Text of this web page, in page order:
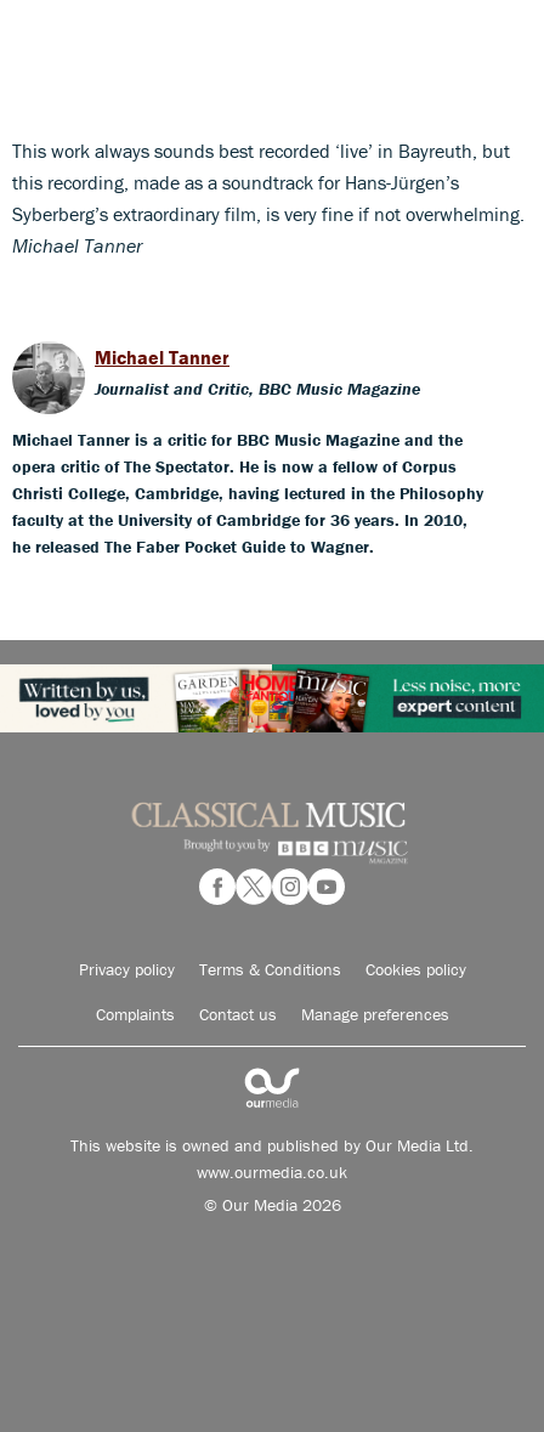
This work always sounds best recorded ‘live’ in Bayreuth, but
this recording, made as a soundtrack for Hans-Jürgen’s
Syberberg’s extraordinary film, is very fine if not overwhelming.
Michael Tanner
Michael Tanner
Journalist and Critic, BBC Music Magazine
Michael Tanner is a critic for BBC Music Magazine and the
opera critic of The Spectator. He is now a fellow of Corpus
Christi College, Cambridge, having lectured in the Philosophy
faculty at the University of Cambridge for 36 years. In 2010,
he released The Faber Pocket Guide to Wagner.
Privacy policy Terms & Conditions Cookies policy
Complaints Contact us Manage preferences
This website is owned and published by Our Media Ltd.
www.ourmedia.co.uk
© Our Media 2026